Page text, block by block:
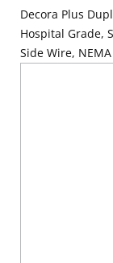
Decora Plus
Hospital Grade,
Side Wire,